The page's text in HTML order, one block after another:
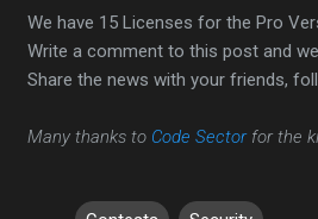
We have 15 Licenses for the Pro
Write a comment to this post and
Share the news with your friends,
Many thanks to Code Sectorfor the